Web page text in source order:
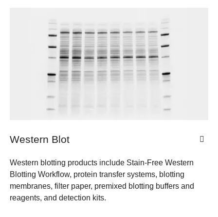
Western Blot
Western blotting products include Stain-Free Western
Blotting Workflow, protein transfer systems, blotting
membranes, filter paper, premixed blotting buffers and
reagents, and detection kits.